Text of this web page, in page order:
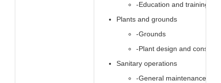
-Education and training,
Plants and grounds
-Grounds
-Plant design and
Sanitary operations
-General maintenance